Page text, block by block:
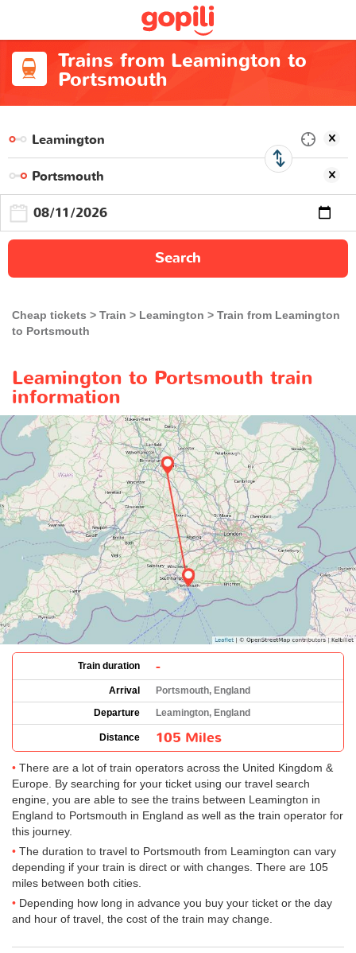
Trains from Leamington to
Portsmouth
Search
Cheap tickets Train Leamington
Train from Leamington
to Portsmouth
Leamington to Portsmouth train
information
Train duration -
Arrival
Portsmouth, England
Departure
Leamington, England
Distance 105 Miles
There are a lot of train operators across the United Kingdom &
Europe. By searching for your ticket using our travel search
engine, you are able to see the trains between Leamington in
England to Portsmouth in England as well as the train operator for
this journey.
The duration to travel to Portsmouth from Leamington can vary
depending if your train is direct or with changes. There are 105
miles between both cities.
Depending how long in advance you buy your ticket or the day
and hour of travel, the cost of the train may change.